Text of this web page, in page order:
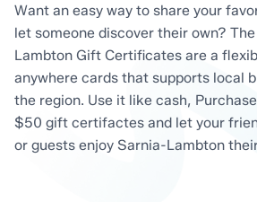
Want an easy way to share your
let someone discover their own?
Lambton Gift Certificates are a
anywhere cards that supports local
the region. Use it like cash,
$50 gift certifactes and let your
or guests enjoy Sarnia-Lambton